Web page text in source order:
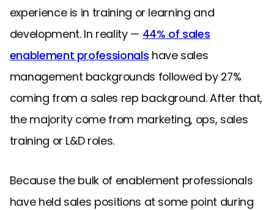
experience is in training or learning and
development. In reality — 44% of sales
enablement professionals have sales
management backgrounds followed by 27%
coming from a sales rep background. After that,
the majority come from marketing, ops, sales
training or L&D roles.
Because the bulk of enablement professionals
have held sales positions at some point during